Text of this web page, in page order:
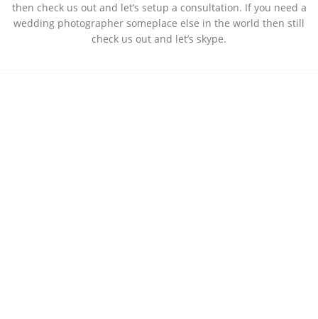
then check us out and let’s setup a consultation. If you need a
wedding photographer someplace else in the world then still
check us out and let’s skype.